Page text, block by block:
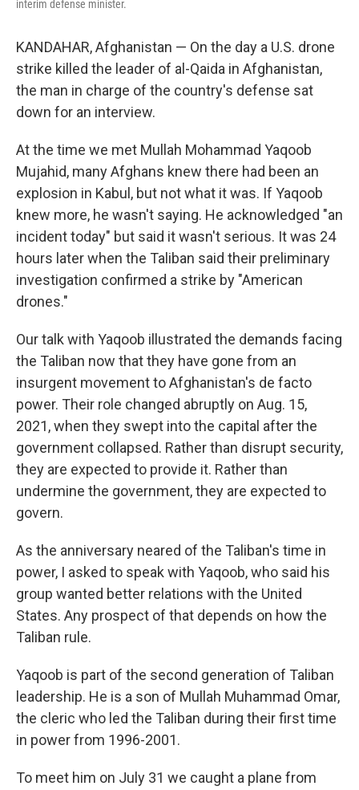
interim defense minister.
KANDAHAR, Afghanistan — On the day a U.S. drone
strike killed the leader of al-Qaida in Afghanistan,
the man in charge of the country's defense sat
down for an interview.
At the time we met Mullah Mohammad Yaqoob
Mujahid, many Afghans knew there had been an
explosion in Kabul, but not what it was. If Yaqoob
knew more, he wasn't saying. He acknowledged "an
incident today" but said it wasn't serious. It was 24
hours later when the Taliban said their preliminary
investigation confirmed a strike by "American
drones."
Our talk with Yaqoob illustrated the demands facing
the Taliban now that they have gone from an
insurgent movement to Afghanistan's de facto
power. Their role changed abruptly on Aug. 15,
2021, when they swept into the capital after the
government collapsed. Rather than disrupt security,
they are expected to provide it. Rather than
undermine the government, they are expected to
govern.
As the anniversary neared of the Taliban's time in
power, I asked to speak with Yaqoob, who said his
group wanted better relations with the United
States. Any prospect of that depends on how the
Taliban rule.
Yaqoob is part of the second generation of Taliban
leadership. He is a son of Mullah Muhammad Omar,
the cleric who led the Taliban during their first time
in power from 1996-2001.
To meet him on July 31 we caught a plane from